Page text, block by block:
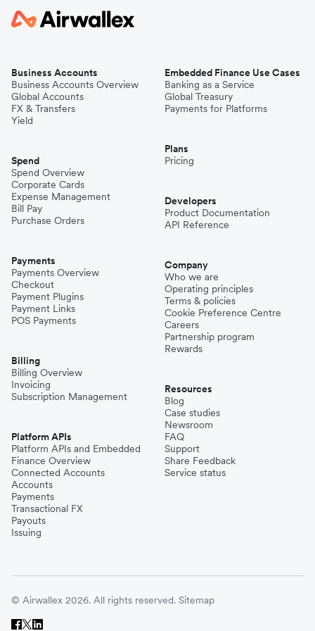
Business Accounts
Business Accounts Overview
Global Accounts
FX & Transfers
Yield
Spend
Spend Overview
Corporate Cards
Expense Management
Bill Pay
Purchase Orders
Payments
Payments Overview
Checkout
Payment Plugins
Payment Links
POS Payments
Billing
Billing Overview
Invoicing
Subscription Management
Platform APIs
Platform APIs and Embedded
Finance Overview
Connected Accounts
Accounts
Payments
Transactional FX
Payouts
Issuing
Embedded Finance Use Cases
Banking as a Service
Global Treasury
Payments for Platforms
Plans
Pricing
Developers
Product Documentation
API Reference
Company
Who we are
Operating principles
Terms & policies
Cookie Preference Centre
Careers
Partnership program
Rewards
Resources
Blog
Case studies
Newsroom
FAQ
Support
Share Feedback
Service status
© Airwallex 2026. All rights reserved. Sitemap